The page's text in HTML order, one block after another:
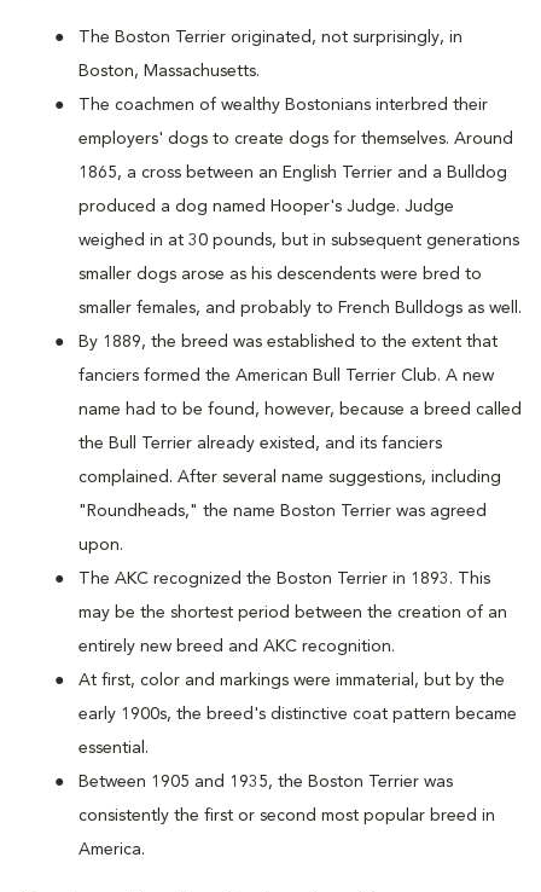
The Boston Terrier originated, not surprisingly, in
Boston, Massachusetts.
The coachmen of wealthy Bostonians interbred their
employers' dogs to create dogs for themselves. Around
1865, a cross between an English Terrier and a Bulldog
produced a dog named Hooper's Judge. Judge
weighed in at 30 pounds, but in subsequent generations
smaller dogs arose as his descendents were bred to
smaller females, and probably to French Bulldogs as well.
By 1889, the breed was established to the extent that
fanciers formed the American Bull Terrier Club. A new
name had to be found, however, because a breed called
the Bull Terrier already existed, and its fanciers
complained. After several name suggestions, including
"Roundheads," the name Boston Terrier was agreed
upon.
The AKC recognized the Boston Terrier in 1893. This
may be the shortest period between the creation of an
entirely new breed and AKC recognition.
At first, color and markings were immaterial, but by the
early 1900s, the breed's distinctive coat pattern became
essential.
Between 1905 and 1935, the Boston Terrier was
consistently the first or second most popular breed in
America.